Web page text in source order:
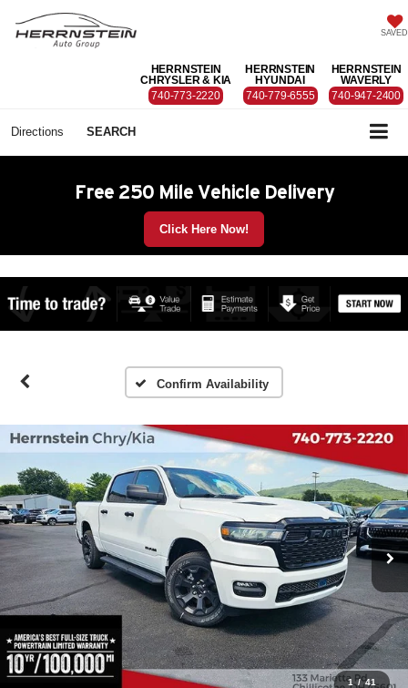
SAVED
HERRNSTEIN
CHRYSLER & KIA
740-773-2220
HERRNSTEIN
HYUNDAI
740-779-6555
HERRNSTEIN
WAVERLY
740-947-2400
Directions SEARCH
Free 250 Mile Vehicle Delivery
Click Here Now!
Confirm Availability
1 / 41